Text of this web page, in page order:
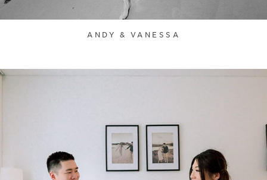
ANDY & VANESSA